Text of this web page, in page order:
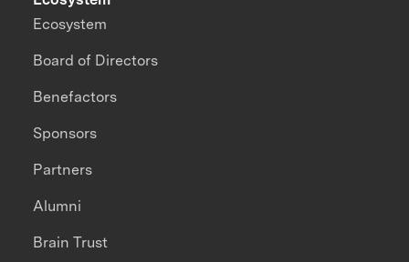
Ecosystem
Board of Directors
Benefactors
Sponsors
Partners
Alumni
Brain Trust